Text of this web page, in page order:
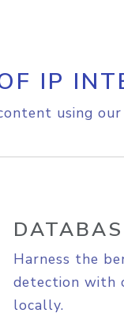
IP
using
Harness the
detection with
locally.